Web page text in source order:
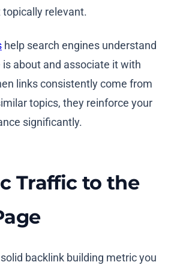
relevant.
help search engines understand
about and associate it with
links consistently come from
topics, they reinforce your
significantly.
Traffic to the
backlink building metric you